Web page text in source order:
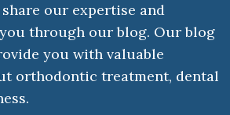
our expertise and
through our blog. Our blog
you with valuable
orthodontic treatment, dental